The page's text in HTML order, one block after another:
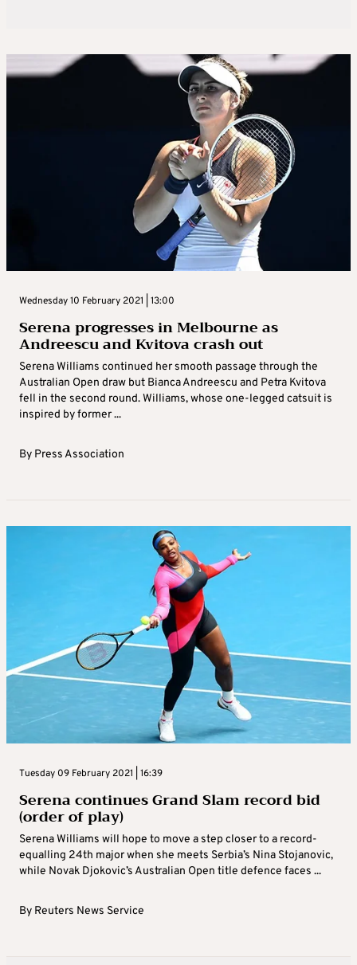
Wednesday 10 February 2021 | 13:00
Serena progresses in Melbourne as
Andreescu and Kvitova crash out
Serena Williams continued her smooth passage through the
Australian Open draw but Bianca Andreescu and Petra Kvitova
fell in the second round. Williams, whose one-legged catsuit is
inspired by former ...
By Press Association
Tuesday 09 February 2021 | 16:39
Serena continues Grand Slam record bid
(order of play)
Serena Williams will hope to move a step closer to a record-
equalling 24th major when she meets Serbia’s Nina Stojanovic,
while Novak Djokovic’s Australian Open title defence faces ...
By Reuters News Service